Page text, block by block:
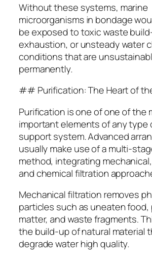
Without these systems, marine
microorganisms in bondage
be exposed to toxic waste
exhaustion, or unsteady water
conditions that are
permanently.
## Purification: The Heart of
Purification is one of one of the
important elements of any type
support system. Advanced
usually make use of a multi-
method, integrating
and chemical filtration
Mechanical filtration removes
particles such as uneaten food,
matter, and waste fragments.
the build-up of natural material
degrade water high quality.